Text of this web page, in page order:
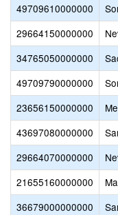
49709610000000
29664150000000
34765050000000
49709790000000
23656150000000
43697080000000
29664070000000
21655160000000
36679000000000